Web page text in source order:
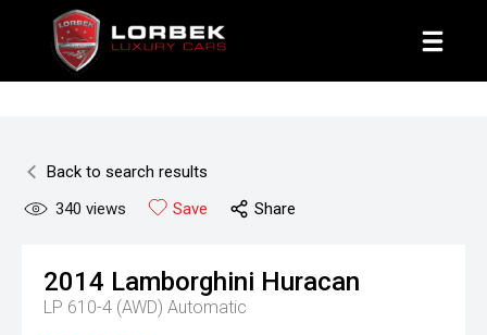
Back to search results
340 views Save Share
2014 Lamborghini Huracan
LP 610-4 (AWD) Automatic